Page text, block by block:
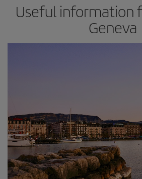
Useful information
Geneva